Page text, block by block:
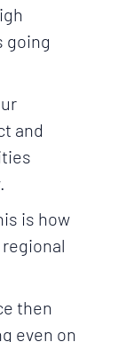
going
and
is how
then
even on